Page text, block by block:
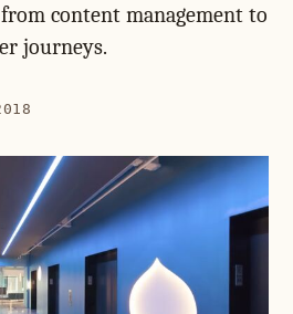
content management to
journeys.